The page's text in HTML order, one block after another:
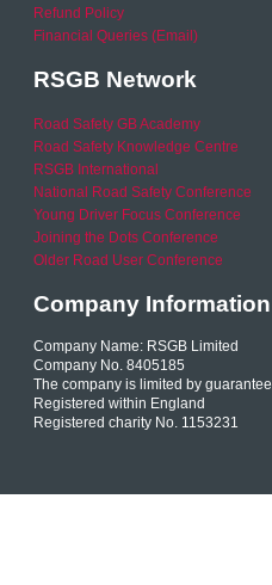
Refund Policy
Financial Queries (Email)
RSGB Network
Road Safety GB Academy
Road Safety Knowledge Centre
RSGB International
National Road Safety Conference
Young Driver Focus Conference
Joining the Dots Conference
Older Road User Conference
Company Information
Company Name: RSGB Limited
Company No. 8405185
The company is limited by guarantee
Registered within England
Registered charity No. 1153231